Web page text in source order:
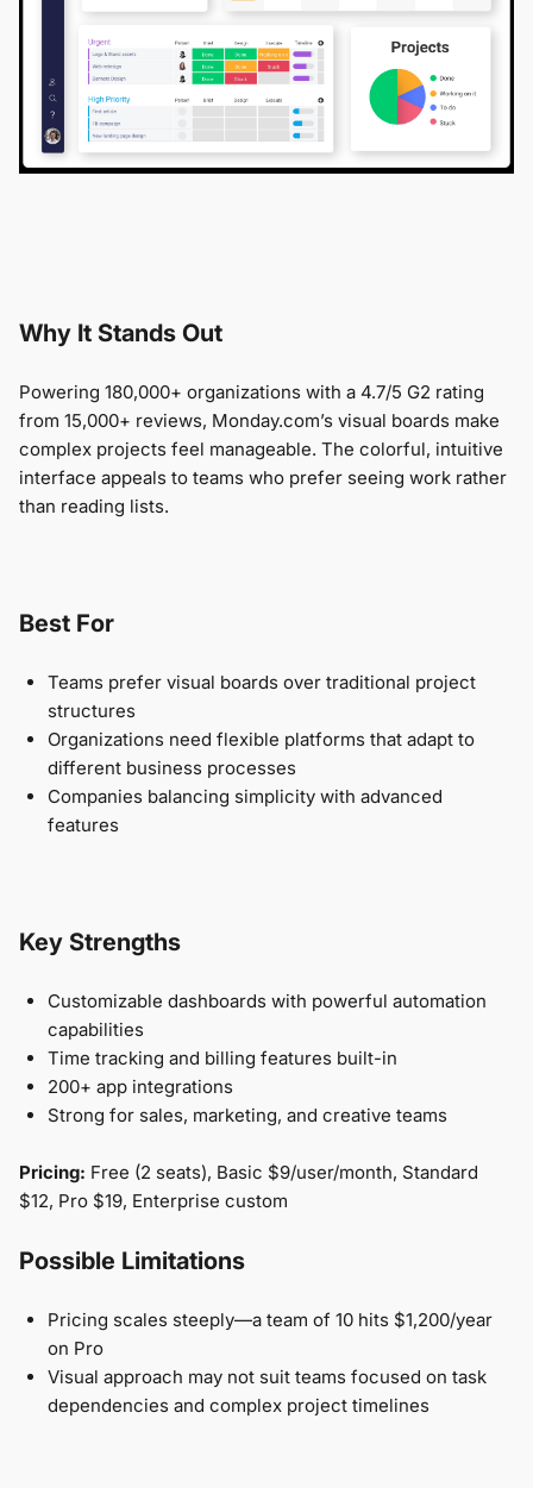
Why It Stands Out
Powering 180,000+ organizations with a 4.7/5 G2 rating
from 15,000+ reviews, Monday.com’s visual boards make
complex projects feel manageable. The colorful, intuitive
interface appeals to teams who prefer seeing work rather
than reading lists.
Best For
Teams prefer visual boards over traditional project
structures
Organizations need flexible platforms that adapt to
different business processes
Companies balancing simplicity with advanced
features
Key Strengths
Customizable dashboards with powerful automation
capabilities
Time tracking and billing features built-in
200+ app integrations
Strong for sales, marketing, and creative teams
Pricing: Free (2 seats), Basic $9/user/month, Standard
$12, Pro $19, Enterprise custom
Possible Limitations
Pricing scales steeply—a team of 10 hits $1,200/year
on Pro
Visual approach may not suit teams focused on task
dependencies and complex project timelines